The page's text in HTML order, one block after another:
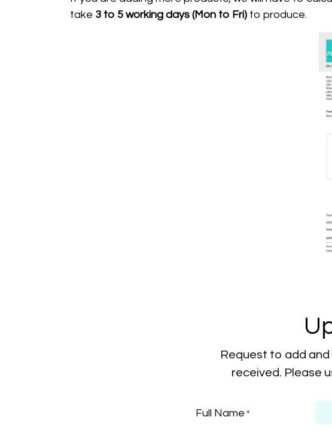
take 3 to 5 working days (Mon to Fri) to produce.
Request to add
received. Please
Full Name *